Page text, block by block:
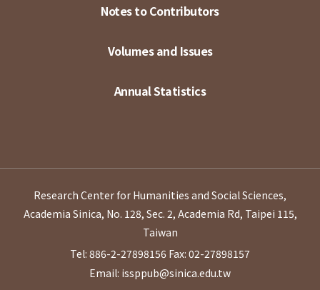
Notes to Contributors
Volumes and Issues
Annual Statistics
Research Center for Humanities and Social Sciences,
Academia Sinica, No. 128, Sec. 2, Academia Rd, Taipei 115,
Taiwan
Tel: 886-2-27898156 Fax: 02-27898157
Email: issppub@sinica.edu.tw